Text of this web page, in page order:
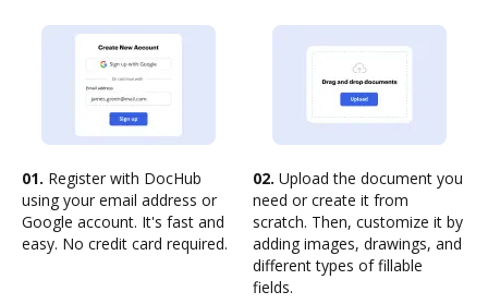
01. Register with DocHub
using your email address or
Google account. It's fast and
easy. No credit card required.
02. Upload the document you
need or create it from
scratch. Then, customize it by
adding images, drawings, and
different types of fillable
fields.